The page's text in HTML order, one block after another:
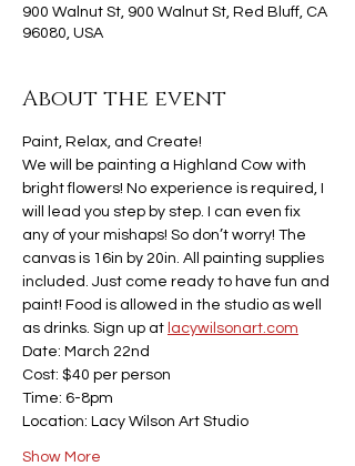
900 Walnut St, 900 Walnut St, Red Bluff, CA
96080, USA
About the event
Paint, Relax, and Create!
We will be painting a Highland Cow with
bright flowers! No experience is required, I
will lead you step by step. I can even fix
any of your mishaps! So don’t worry! The
canvas is 16in by 20in. All painting supplies
included. Just come ready to have fun and
paint! Food is allowed in the studio as well
as drinks. Sign up at lacywilsonart.com
Date: March 22nd
Cost: $40 per person
Time: 6-8pm
Location: Lacy Wilson Art Studio
Show More